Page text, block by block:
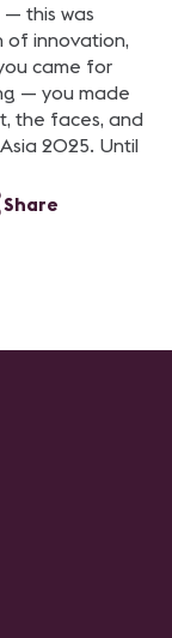
this was
of innovation,
came for
— you made
the faces, and
2025. Until
Share